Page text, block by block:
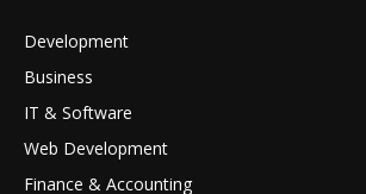
Development
Business
IT & Software
Web Development
Finance & Accounting